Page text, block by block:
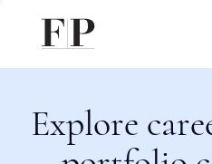
Explore